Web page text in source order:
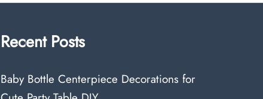
Recent Posts
Baby Bottle Centerpiece Decorations for